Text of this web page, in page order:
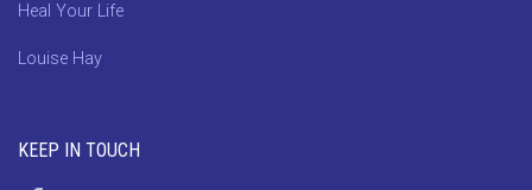
Heal Your Life
Louise Hay
KEEP IN TOUCH